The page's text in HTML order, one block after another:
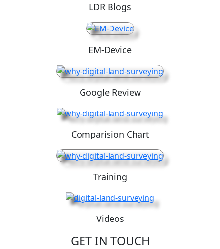
LDR Blogs
EM-Device
Google Review
Comparision Chart
Training
Videos
GET IN TOUCH